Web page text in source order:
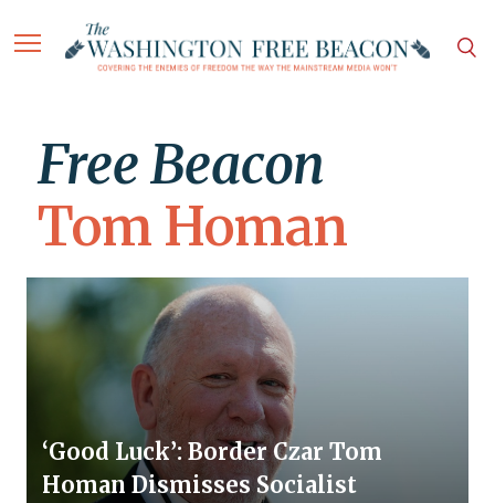
Free Beacon
Tom Homan
‘Good Luck’: Border Czar Tom
Homan Dismisses Socialist